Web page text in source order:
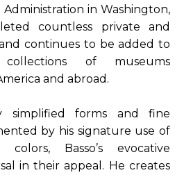
in Washington,
countless private and
continues to be added to
of museums
and abroad.
simplified forms and fine
by his signature use of
Basso’s evocative
in their appeal. He creates